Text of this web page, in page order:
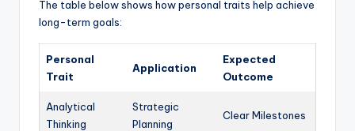
The table below shows how personal traits help achieve
long-term goals:
Personal
Trait
Application
Expected
Outcome
Analytical
Thinking
Strategic
Planning
Clear Milestones